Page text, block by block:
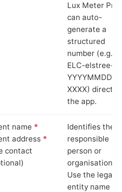
Lux Meter Pro
can auto-
generate a
structured
number (e.g.
ELC-elstree-
YYYYMMDD-
XXXX) directly
the app.
name *
address *
contact
Identifies the
responsible
person or
organisation.
Use the legal
entity name